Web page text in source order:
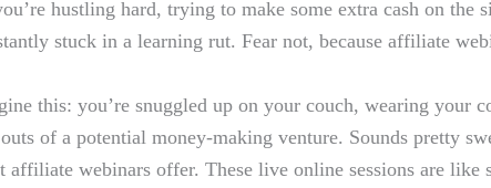
hustling hard, trying to make some extra cash on the
stuck in a learning rut. Fear not, because affiliate
this: you’re snuggled up on your couch, wearing your
of a potential money-making venture. Sounds pretty
affiliate webinars offer. These live online sessions are like